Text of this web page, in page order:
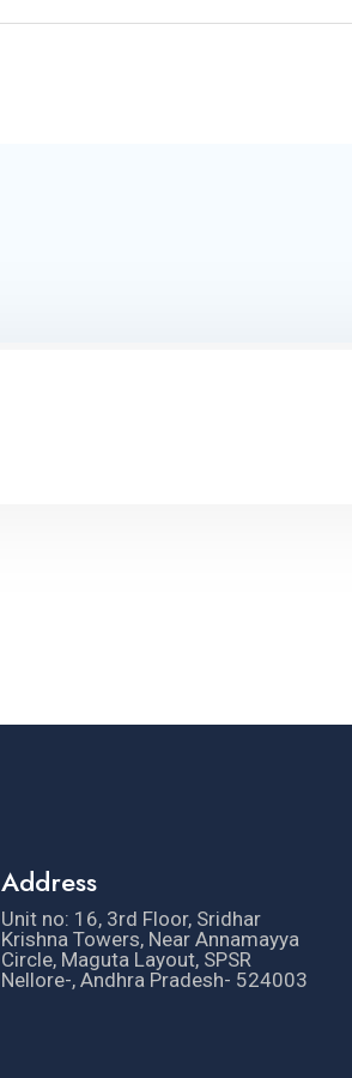
Address
Unit no: 16, 3rd Floor, Sridhar
Krishna Towers, Near Annamayya
Circle, Maguta Layout, SPSR
Nellore-, Andhra Pradesh- 524003